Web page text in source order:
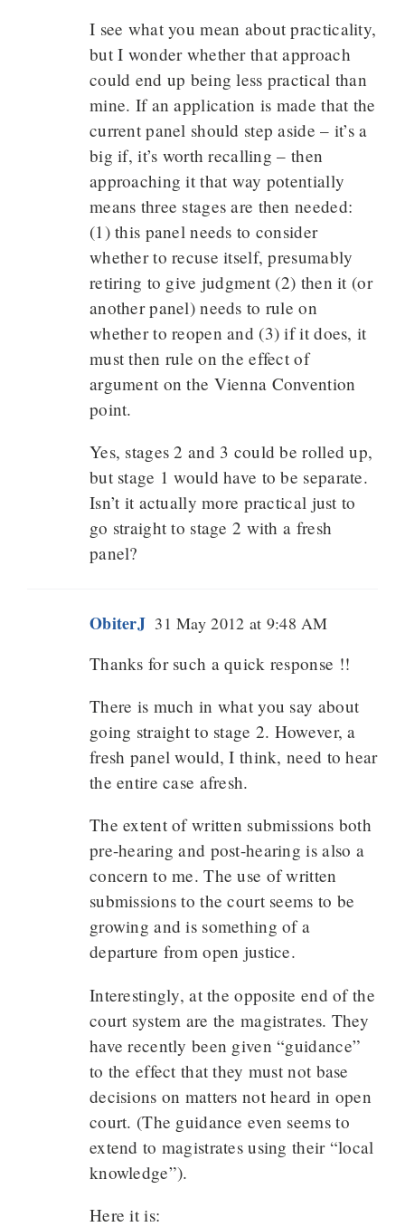
I see what you mean about practicality,
but I wonder whether that approach
could end up being less practical than
mine. If an application is made that the
current panel should step aside – it’s a
big if, it’s worth recalling – then
approaching it that way potentially
means three stages are then needed:
(1) this panel needs to consider
whether to recuse itself, presumably
retiring to give judgment (2) then it (or
another panel) needs to rule on
whether to reopen and (3) if it does, it
must then rule on the effect of
argument on the Vienna Convention
point.
Yes, stages 2 and 3 could be rolled up,
but stage 1 would have to be separate.
Isn’t it actually more practical just to
go straight to stage 2 with a fresh
panel?
ObiterJ 31 May 2012 at 9:48 AM
Thanks for such a quick response !!
There is much in what you say about
going straight to stage 2. However, a
fresh panel would, I think, need to hear
the entire case afresh.
The extent of written submissions both
pre-hearing and post-hearing is also a
concern to me. The use of written
submissions to the court seems to be
growing and is something of a
departure from open justice.
Interestingly, at the opposite end of the
court system are the magistrates. They
have recently been given “guidance”
to the effect that they must not base
decisions on matters not heard in open
court. (The guidance even seems to
extend to magistrates using their “local
knowledge”).
Here it is: